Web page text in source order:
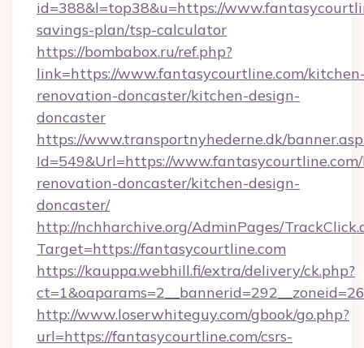
id=388&l=top38&u=https://
savings-plan/tsp-calculator
https://bombabox.ru/ref.php?
link=https://www.fantasycourtline.com/
renovation-doncaster/kitchen-design-
doncaster
https://www.transportnyhederne.dk/
Id=549&Url=https://
renovation-doncaster/kitchen-design-
doncaster/
http://nchharchive.org/AdminPages/
Target=https://fantasycourtline.com
https://kauppa.webhill.fi/extra/delivery/ck.php?
http://www.loserwhiteguy.com/gbook/go.php?
url=https://fantasycourtline.com/csrs-